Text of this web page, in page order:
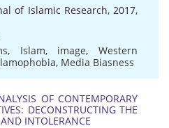
of Islamic Research, 2017,
, Islam, image, Western
, Media Biasness
OF CONTEMPORARY
DECONSTRUCTING THE
INTOLERANCE